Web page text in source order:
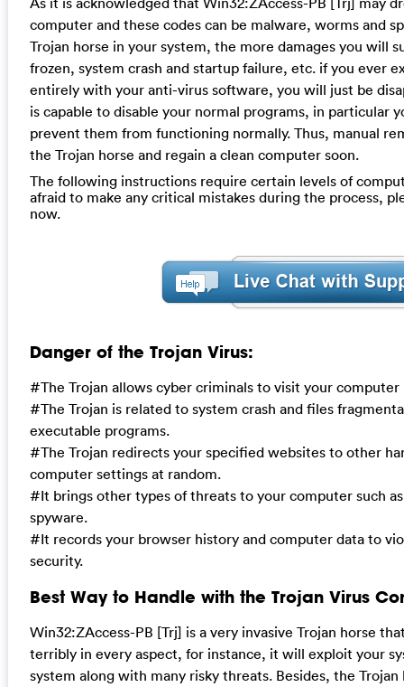
computer and these codes can be malware, worms and
Trojan horse in your system, the more damages you will
frozen, system crash and startup failure, etc. if you ever
entirely with your anti-virus software, you will just be
is capable to disable your normal programs, in particular
prevent them from functioning normally. Thus, manual
the Trojan horse and regain a clean computer soon.
The following instructions require certain levels of
afraid to make any critical mistakes during the process,
now.
Danger of the Trojan Virus:
#The Trojan allows cyber criminals to visit your
#The Trojan is related to system crash and files
executable programs.
#The Trojan redirects your specified websites to other
computer settings at random.
#It brings other types of threats to your computer such
spyware.
#It records your browser history and computer data to
security.
Best Way to Handle with the Trojan Virus
Win32:ZAccess-PB [Trj] is a very invasive Trojan horse
terribly in every aspect, for instance, it will exploit your
system along with many risky threats. Besides, the